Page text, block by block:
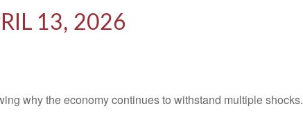
13, 2026
why the economy continues to withstand multiple shocks.